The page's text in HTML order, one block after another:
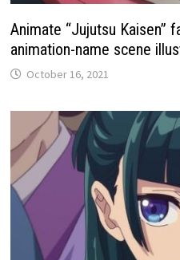
Animate “Jujutsu Kaisen”
animation-name scene
October 16, 2021